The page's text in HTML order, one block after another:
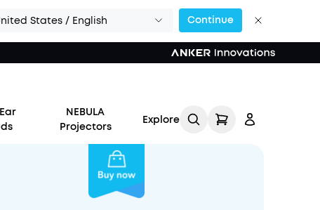
States / English Continue
NEBULA
Projectors
Explore